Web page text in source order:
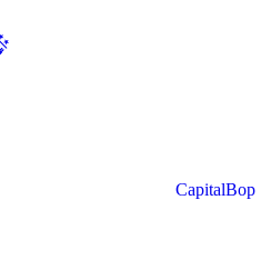
CapitalBop